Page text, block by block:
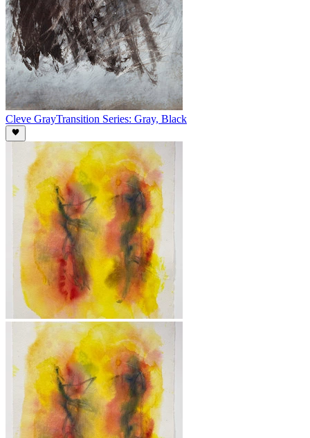
Cleve GrayTransition Series: Gray, Black